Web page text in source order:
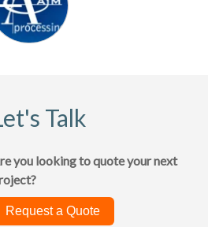
Talk
you looking to quote your next
Request a Quote